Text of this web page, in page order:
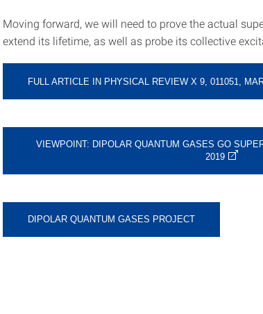
Moving forward, we will need to prove the actual
extend its lifetime, as well as probe its collective
FULL ARTICLE IN PHYSICAL REVIEW X 9, 011051,
VIEWPOINT: DIPOLAR QUANTUM GASES GO
2019
DIPOLAR QUANTUM GASES PROJECT